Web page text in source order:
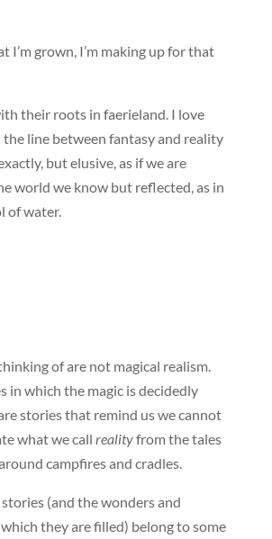
I’m grown, I’m making up for that
their roots in faerieland. I love
the line between fantasy and reality
but elusive, as if we are
world we know but reflected, as in
of water.
of are not magical realism.
in which the magic is decidedly
stories that remind us we cannot
what we call realityfrom the tales
campfires and cradles.
(and the wonders and
they are filled) belong to some